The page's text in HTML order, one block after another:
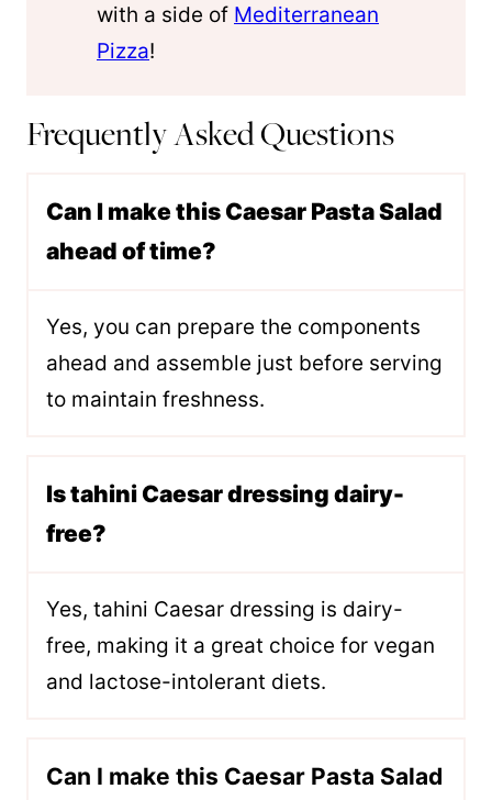
with a side of Mediterranean
Pizza!
Frequently Asked Questions
Can I make this Caesar Pasta Salad
ahead of time?
Yes, you can prepare the components
ahead and assemble just before serving
to maintain freshness.
Is tahini Caesar dressing dairy-
free?
Yes, tahini Caesar dressing is dairy-
free, making it a great choice for vegan
and lactose-intolerant diets.
Can I make this Caesar Pasta Salad